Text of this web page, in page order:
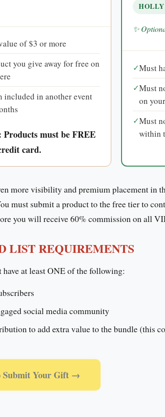
of $3 or more
you give away for free on
included in another event
Products must be FREE
card.
✨
✓Must
✓Must
on
✓Must
within
more visibility and premium placement in
must submit a product to the free tier to
you will receive 60% commission on all
LIST REQUIREMENTS
at least ONE of the following:
social media community
to add extra value to the bundle (this
Submit Your Gift →